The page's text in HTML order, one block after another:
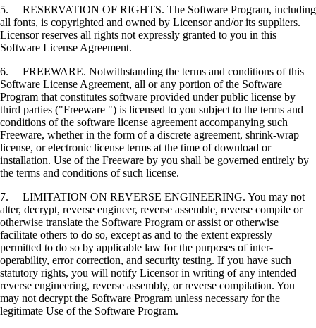
5. RESERVATION OF RIGHTS. The Software Program, including
all fonts, is copyrighted and owned by Licensor and/or its suppliers.
Licensor reserves all rights not expressly granted to you in this
Software License Agreement.
6. FREEWARE. Notwithstanding the terms and conditions of this
Software License Agreement, all or any portion of the Software
Program that constitutes software provided under public license by
third parties ("Freeware ") is licensed to you subject to the terms and
conditions of the software license agreement accompanying such
Freeware, whether in the form of a discrete agreement, shrink-wrap
license, or electronic license terms at the time of download or
installation. Use of the Freeware by you shall be governed entirely by
the terms and conditions of such license.
7. LIMITATION ON REVERSE ENGINEERING. You may not
alter, decrypt, reverse engineer, reverse assemble, reverse compile or
otherwise translate the Software Program or assist or otherwise
facilitate others to do so, except as and to the extent expressly
permitted to do so by applicable law for the purposes of inter-
operability, error correction, and security testing. If you have such
statutory rights, you will notify Licensor in writing of any intended
reverse engineering, reverse assembly, or reverse compilation. You
may not decrypt the Software Program unless necessary for the
legitimate Use of the Software Program.